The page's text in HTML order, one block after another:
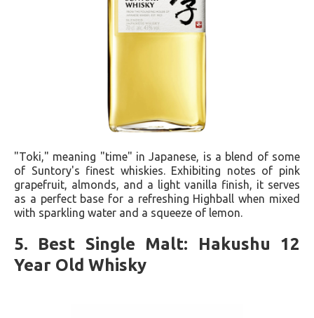
"Toki," meaning "time" in Japanese, is a blend of some
of Suntory's finest whiskies. Exhibiting notes of pink
grapefruit, almonds, and a light vanilla finish, it serves
as a perfect base for a refreshing Highball when mixed
with sparkling water and a squeeze of lemon.
5. Best Single Malt: Hakushu 12
Year Old Whisky